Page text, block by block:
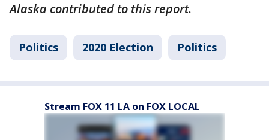
Alaska contributed to this report.
Politics 2020 Election Politics
Stream FOX 11 LA on FOX LOCAL